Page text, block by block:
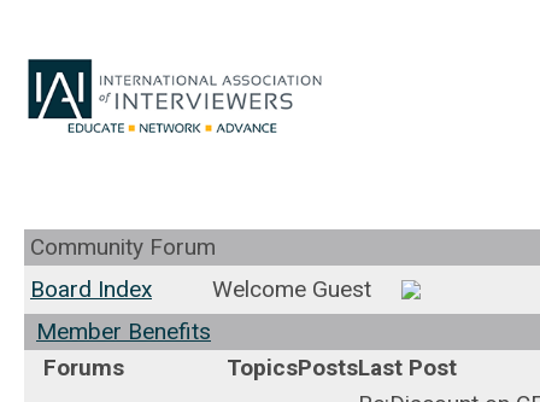
Community Forum
Board Index
Welcome Guest
Member Benefits
Forums
TopicsPostsLast Post